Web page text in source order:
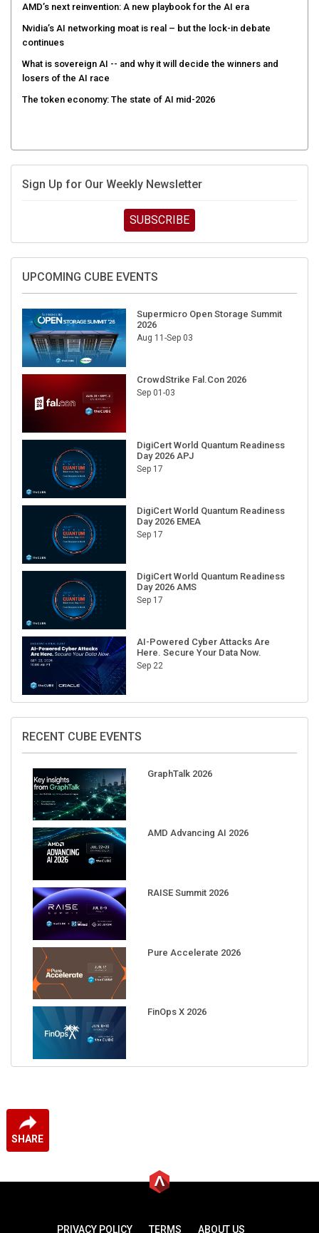
SHARE
AMD’s next reinvention: A new playbook for the AI era
Nvidia’s AI networking moat is real – but the lock-in debate
continues
What is sovereign AI -- and why it will decide the winners and
losers of the AI race
The token economy: The state of AI mid-2026
Sign Up for Our Weekly Newsletter
SUBSCRIBE
UPCOMING CUBE EVENTS
Supermicro Open Storage Summit
2026
Aug 11-Sep 03
CrowdStrike Fal.Con 2026
Sep 01-03
DigiCert World Quantum Readiness
Day 2026 APJ
Sep 17
DigiCert World Quantum Readiness
Day 2026 EMEA
Sep 17
DigiCert World Quantum Readiness
Day 2026 AMS
Sep 17
AI-Powered Cyber Attacks Are
Here. Secure Your Data Now.
Sep 22
RECENT CUBE EVENTS
GraphTalk 2026
AMD Advancing AI 2026
RAISE Summit 2026
Pure Accelerate 2026
FinOps X 2026
PRIVACY POLICY TERMS ABOUT US